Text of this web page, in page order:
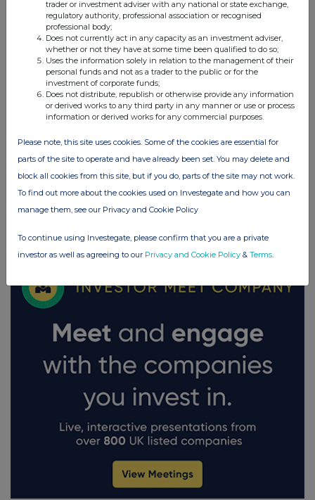
trader or investment adviser with any national or state exchange,
regulatory authority, professional association or recognised
professional body;
Does not currently act in any capacity as an investment adviser,
whether or not they have at some time been qualified to do so;
Uses the information solely in relation to the management of their
personal funds and not as a trader to the public or for the
investment of corporate funds;
Does not distribute, republish or otherwise provide any information
or derived works to any third party in any manner or use or process
information or derived works for any commercial purposes.
Please note, this site uses cookies. Some of the cookies are essential for
parts of the site to operate and have already been set. You may delete and
block all cookies from this site, but if you do, parts of the site may not work.
To find out more about the cookies used on Investegate and how you can
manage them, see our Privacy and Cookie Policy
To continue using Investegate, please confirm that you are a private
investor as well as agreeing to our Privacy and Cookie Policy & Terms